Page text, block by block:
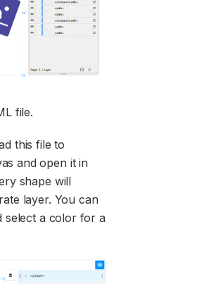
file.
this file to
and open it in
shape will
layer. You can
select a color for a